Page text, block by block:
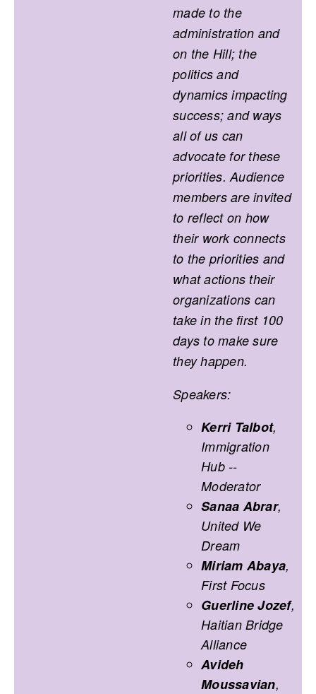
made to the
administration and
on the Hill; the
politics and
dynamics impacting
success; and ways
all of us can
advocate for these
priorities. Audience
members are invited
to reflect on how
their work connects
to the priorities and
what actions their
organizations can
take in the first 100
days to make sure
they happen.
Speakers:
Kerri Talbot,
Immigration
Hub --
Moderator
Sanaa Abrar,
United We
Dream
Miriam Abaya,
First Focus
Guerline Jozef,
Haitian Bridge
Alliance
Avideh
Moussavian,